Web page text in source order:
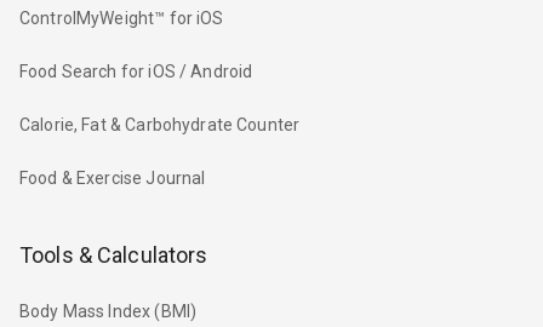
ControlMyWeight™ for iOS
Food Search for iOS / Android
Calorie, Fat & Carbohydrate Counter
Food & Exercise Journal
Tools & Calculators
Body Mass Index (BMI)